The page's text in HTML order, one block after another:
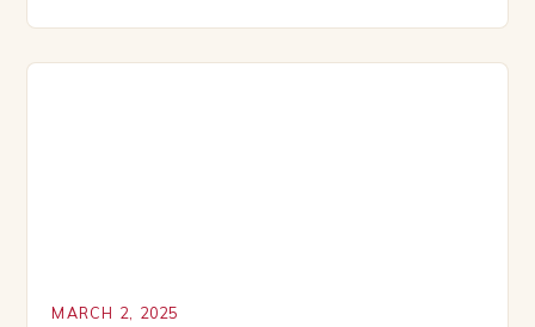
indelible mark on the world of entertainment. Early
MARCH 2, 2025